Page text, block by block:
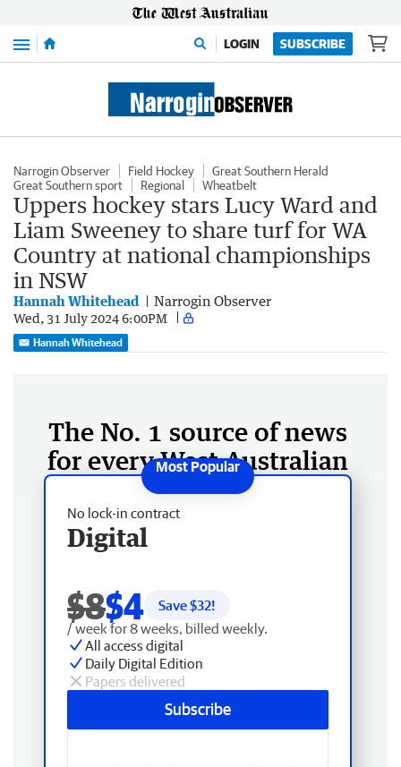
Menu LOGIN SUBSCRIBE
Narrogin Observer Field Hockey
Great Southern Herald
Great Southern sport
Regional Wheatbelt
Uppers hockey stars Lucy Ward and
Liam Sweeney to share turf for WA
Country at national championships
in NSW
Hannah Whitehead Narrogin Observer
Wed, 31 July 2024 6:00PM
Hannah Whitehead
The No. 1 source of news
for every West Australian
No lock-in contract
Digital
$8$4 Save $32!
/ week for 8 weeks, billed weekly.
All access digital
Daily Digital Edition
Papers delivered
Subscribe